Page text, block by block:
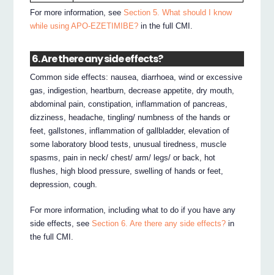
For more information, seeSection 5. What should I know
while using APO-EZETIMIBE? in the full CMI.
6. Are there any side effects?
Common side effects: nausea, diarrhoea, wind or excessive
gas, indigestion, heartburn, decrease appetite, dry mouth,
abdominal pain, constipation, inflammation of pancreas,
dizziness, headache, tingling/ numbness of the hands or
feet, gallstones, inflammation of gallbladder, elevation of
some laboratory blood tests, unusual tiredness, muscle
spasms, pain in neck/ chest/ arm/ legs/ or back, hot
flushes, high blood pressure, swelling of hands or feet,
depression, cough.
For more information, including what to do if you have any
side effects, seeSection 6. Are there any side effects? in
the full CMI.